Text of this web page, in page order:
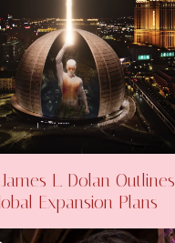
L. Dolan Outlines
Expansion Plans